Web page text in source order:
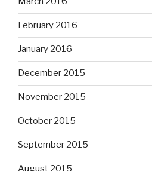
February 2016
January 2016
December 2015
November 2015
October 2015
September 2015
August 2015